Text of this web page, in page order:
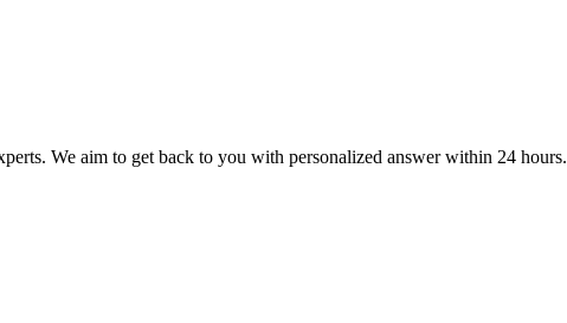
We aim to get back to you with personalized answer within 24 hours.